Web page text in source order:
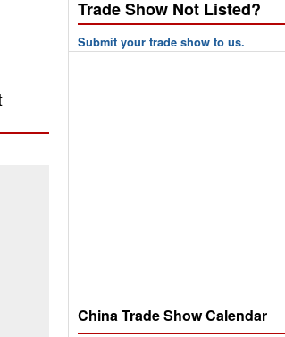
Trade Show Not Listed?
Submit your trade show to us.
China Trade Show Calendar